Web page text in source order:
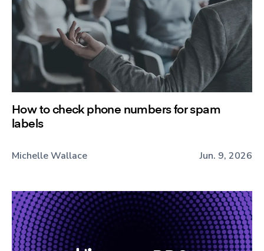
How to check phone numbers for spam
labels
Michelle Wallace Jun. 9, 2026